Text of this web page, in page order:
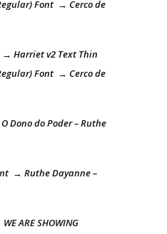
Font → Cerco de
→ Harriet v2 Text Thin
Font → Cerco de
Dono do Poder – Ruthe
→ Ruthe Dayanne –
ARE SHOWING